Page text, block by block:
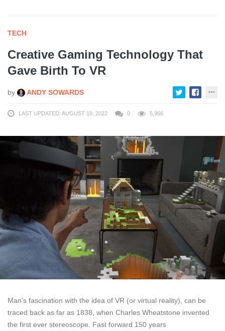
TECH
Creative Gaming Technology That
Gave Birth To VR
by ANDY SOWARDS
LAST UPDATED: AUGUST 19, 2022 0 5,966
Man’s fascination with the idea of VR (or virtual reality), can be
traced back as far as 1838, when Charles Wheatstone invented
the first ever stereoscope. Fast forward 150 years